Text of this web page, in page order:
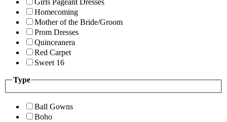
Homecoming
Mother of the Bride/Groom
Prom Dresses
Quinceanera
Red Carpet
Sweet 16
Type
Ball Gowns
Boho